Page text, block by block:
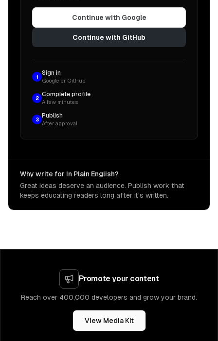
Continue with Google
Continue with GitHub
1
Sign in
Google or GitHub
2
Complete profile
A few minutes
3
Publish
After approval
Why write for In Plain English?
Great ideas deserve an audience. Publish work that
keeps educating readers long after it's written.
Promote your content
Reach over 400,000 developers and grow your brand.
View Media Kit